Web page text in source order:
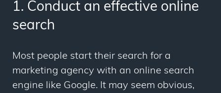
1. Conduct an effective online
search
Most people start their search for a
marketing agency with an online search
engine like Google. It may seem obvious,